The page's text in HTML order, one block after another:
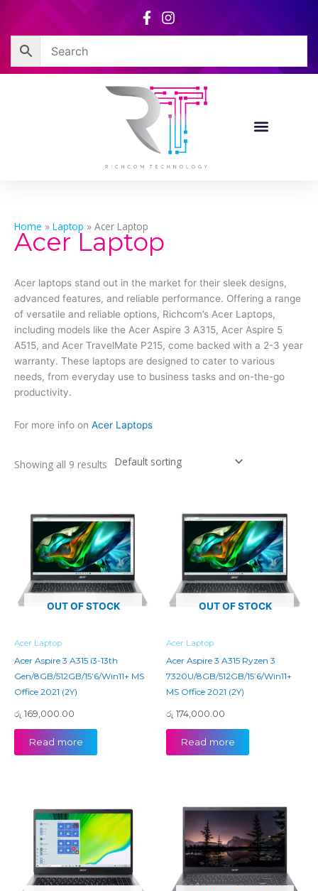
content
Home » Laptop » Acer Laptop
Acer Laptop
Acer laptops stand out in the market for their sleek designs,
advanced features, and reliable performance. Offering a range
of versatile and reliable options, Richcom’s Acer Laptops,
including models like the Acer Aspire 3 A315, Acer Aspire 5
A515, and Acer TravelMate P215, come backed with a 2-3 year
warranty. These laptops are designed to cater to various
needs, from everyday use to business tasks and on-the-go
productivity.
For more info on Acer Laptops
Showing all 9 results
OUT OF STOCK
Acer Laptop
Acer Aspire 3 A315 i3-13th
Gen/8GB/512GB/15’6/Win11+ MS
Office 2021 (2Y)
රු 169,000.00
Read more
OUT OF STOCK
Acer Laptop
Acer Aspire 3 A315 Ryzen 3
7320U/8GB/512GB/15’6/Win11+
MS Office 2021 (2Y)
රු 174,000.00
Read more